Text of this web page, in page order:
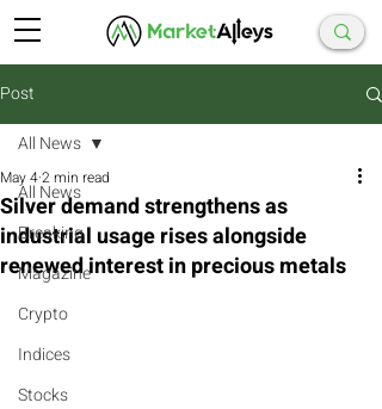
Post
All News
Breaking
Magazine
Crypto
Indices
Stocks
All News
Silver demand strengthens as
industrial usage rises alongside
renewed interest in precious metals
May 42 min read